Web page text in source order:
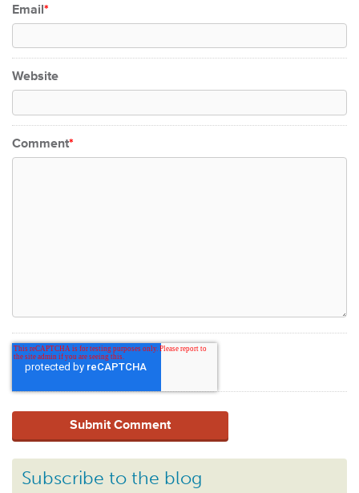
Email*
Website
Comment*
Subscribe to the blog